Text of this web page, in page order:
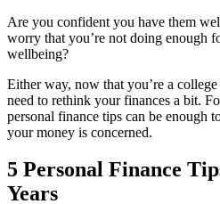
Are you confident you have them
worry that you’re not doing enough
wellbeing?
Either way, now that you’re a
need to rethink your finances a bit.
personal finance tips can be enough
your money is concerned.
5 Personal Finance
Years